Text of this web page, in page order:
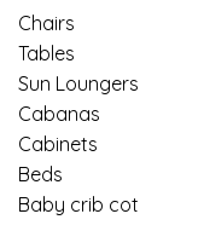
Chairs
Tables
Sun Loungers
Cabanas
Cabinets
Beds
Baby crib cot